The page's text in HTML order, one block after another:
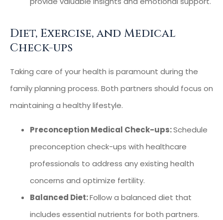
Diet, Exercise, and Medical
Check-ups
Taking care of your health is paramount during the
family planning process. Both partners should focus on
maintaining a healthy lifestyle.
Preconception Medical Check-ups:Schedule
preconception check-ups with healthcare
professionals to address any existing health
concerns and optimize fertility.
Balanced Diet:Follow a balanced diet that
includes essential nutrients for both partners.